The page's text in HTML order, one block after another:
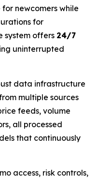
newcomers while
for
system offers 24/7
uninterrupted
data infrastructure
multiple sources
feeds, volume
all processed
that continuously
access, risk controls,